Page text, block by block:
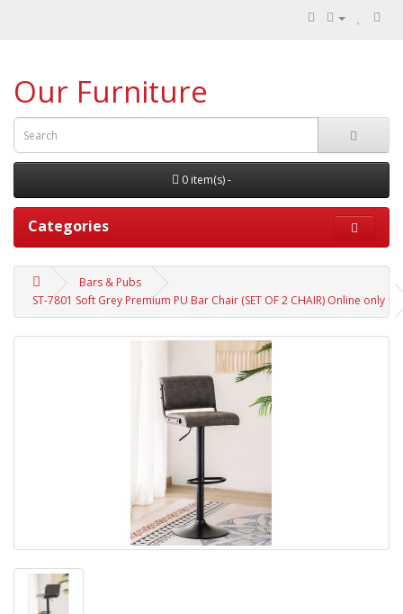
Our Furniture
0 item(s) -
Categories
Bars & Pubs
ST-7801 Soft Grey Premium PU Bar Chair (SET OF 2 CHAIR) Online only